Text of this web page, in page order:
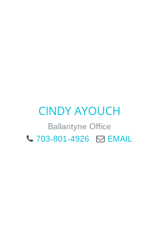
CINDY AYOUCH
Ballantyne Office
703-801-4926
EMAIL